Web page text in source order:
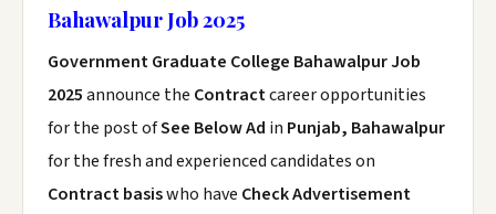
Bahawalpur Job 2025
Government Graduate College Bahawalpur Job
2025announce the Contractcareer opportunities
for the post ofSee Below Ad in Punjab, Bahawalpur
for the fresh and experienced candidates on
Contract basiswho have Check Advertisement